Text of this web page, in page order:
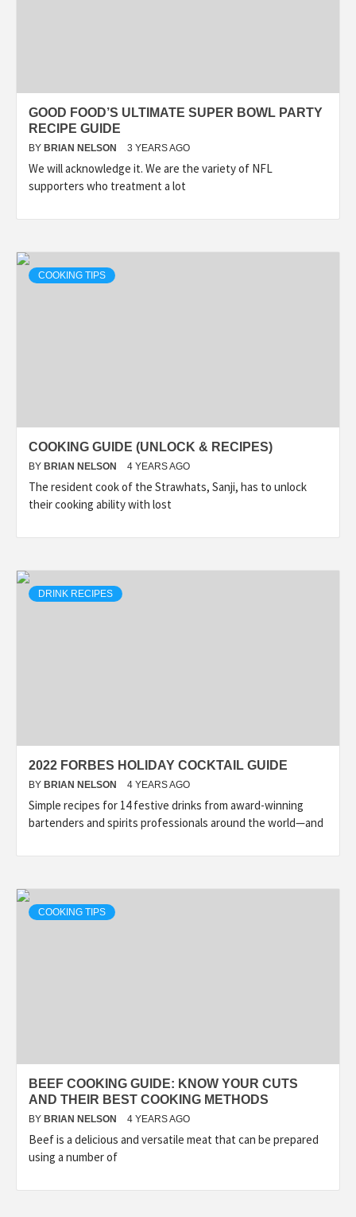
GOOD FOOD’S ULTIMATE SUPER BOWL PARTY
RECIPE GUIDE
BY BRIAN NELSON 3 YEARS AGO
We will acknowledge it. We are the variety of NFL
supporters who treatment a lot
COOKING TIPS
COOKING GUIDE (UNLOCK & RECIPES)
BY BRIAN NELSON 4 YEARS AGO
The resident cook of the Strawhats, Sanji, has to unlock
their cooking ability with lost
DRINK RECIPES
2022 FORBES HOLIDAY COCKTAIL GUIDE
BY BRIAN NELSON 4 YEARS AGO
Simple recipes for 14 festive drinks from award-winning
bartenders and spirits professionals around the world—and
COOKING TIPS
BEEF COOKING GUIDE: KNOW YOUR CUTS
AND THEIR BEST COOKING METHODS
BY BRIAN NELSON 4 YEARS AGO
Beef is a delicious and versatile meat that can be prepared
using a number of